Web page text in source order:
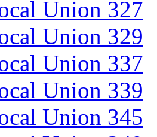
Union 327
Union 329
Union 337
Union 339
Union 345